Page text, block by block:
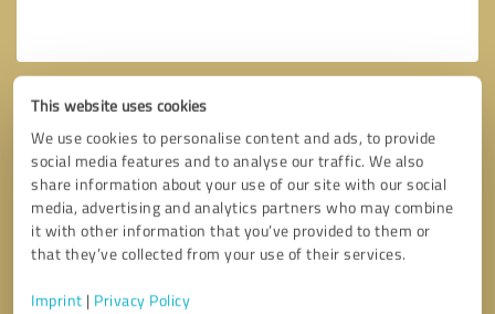
This website uses cookies
We use cookies to personalise content and ads, to provide
social media features and to analyse our traffic. We also
share information about your use of our site with our social
media, advertising and analytics partners who may combine
it with other information that you’ve provided to them or
that they’ve collected from your use of their services.
Imprint | Privacy Policy
Callback request * required fields